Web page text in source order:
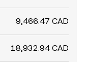
9,466.47 CAD
18,932.94 CAD